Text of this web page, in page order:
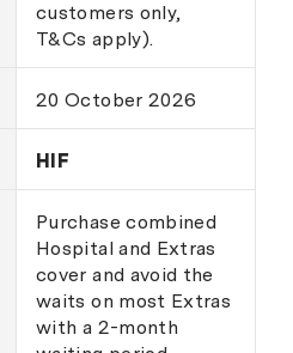
customers only,
T&Cs apply).
20 October 2026
HIF
Purchase combined
Hospital and Extras
cover and avoid the
waits on most Extras
with a 2-month